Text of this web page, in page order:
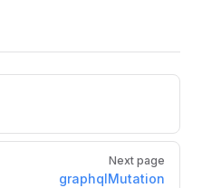
Next page
graphqlMutation